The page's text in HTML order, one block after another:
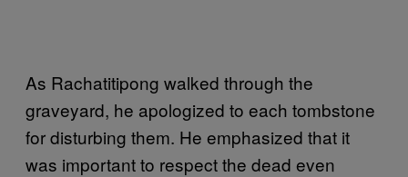
As Rachatitipong walked through the
graveyard, he apologized to each tombstone
for disturbing them. He emphasized that it
was important to respect the dead even